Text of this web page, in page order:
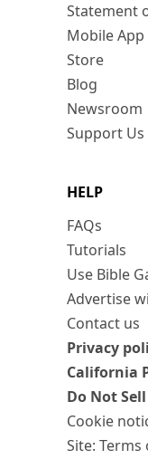
Statement
Mobile App
Store
Blog
Newsroom
Support Us
HELP
FAQs
Tutorials
Use Bible
Advertise
Contact us
Privacy
California
Do Not
Cookie
Site: Terms